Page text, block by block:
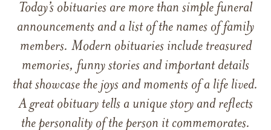
Today’s obituaries are more than simple funeral
announcements and a list of the names of family
members. Modern obituaries include treasured
memories, funny stories and important details
that showcase the joys and moments of a life lived.
A great obituary tells a unique story and reflects
the personality of the person it commemorates.